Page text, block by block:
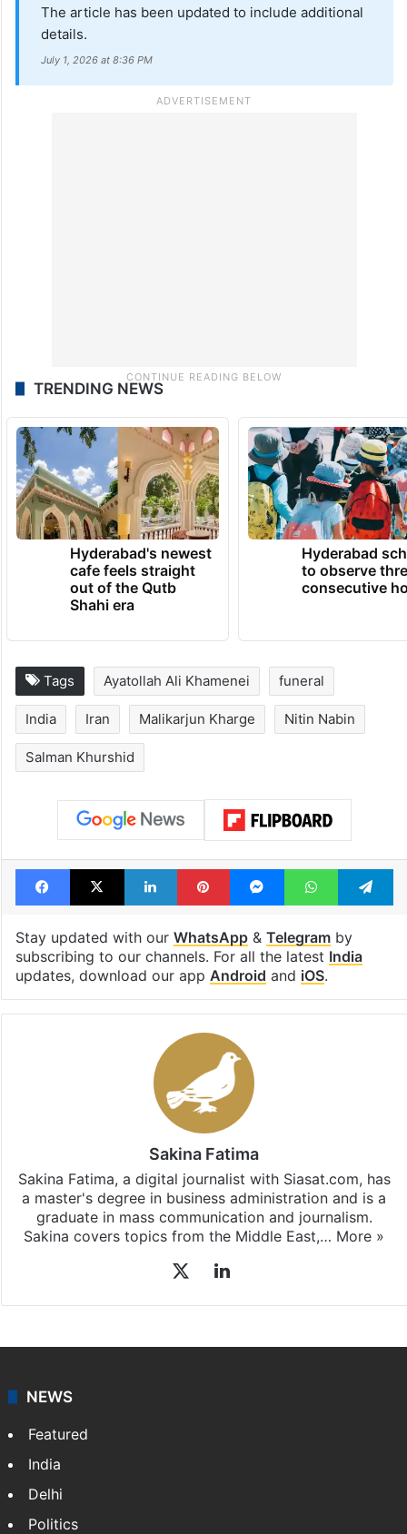
The article has been updated to include additional
details.
July 1, 2026 at 8:36 PM
TRENDING NEWS
Hyderabad's newest
cafe feels straight
out of the Qutb
Shahi era
Hyderabad
to observe
consecutive
Tags Ayatollah Ali Khamenei funeral
India Iran Malikarjun Kharge Nitin Nabin
Salman Khurshid
Facebook
X LinkedInPinterestMessengerWhatsApp
Stay updated with our WhatsApp& Telegramby
subscribing to our channels. For all the latest India
updates, download our app Android and iOS.
Sakina Fatima
Sakina Fatima, a digital journalist with Siasat.com, has
a master's degree in business administration and is a
graduate in mass communication and journalism.
Sakina covers topics from the Middle East,… More »
LinkedIn
NEWS
Featured
India
Delhi
Politics